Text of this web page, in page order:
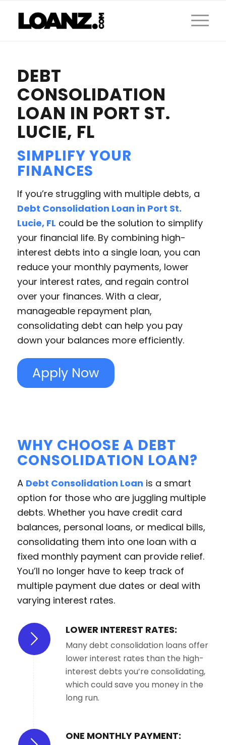
DEBT
CONSOLIDATION
LOAN IN PORT ST.
LUCIE, FL
SIMPLIFY YOUR
FINANCES
If you’re struggling with multiple debts, a
Debt Consolidation Loan in Port St.
Lucie, FL could be the solution to simplify
your financial life. By combining high-
interest debts into a single loan, you can
reduce your monthly payments, lower
your interest rates, and regain control
over your finances. With a clear,
manageable repayment plan,
consolidating debt can help you pay
down your balances more efficiently.
Apply Now
WHY CHOOSE A DEBT
CONSOLIDATION LOAN?
A Debt Consolidation Loan is a smart
option for those who are juggling multiple
debts. Whether you have credit card
balances, personal loans, or medical bills,
consolidating them into one loan with a
fixed monthly payment can provide relief.
You’ll no longer have to keep track of
multiple payment due dates or deal with
varying interest rates.
LOWER INTEREST RATES:
Many debt consolidation loans offer
lower interest rates than the high-
interest debts you’re consolidating,
which could save you money in the
long run.
ONE MONTHLY PAYMENT: